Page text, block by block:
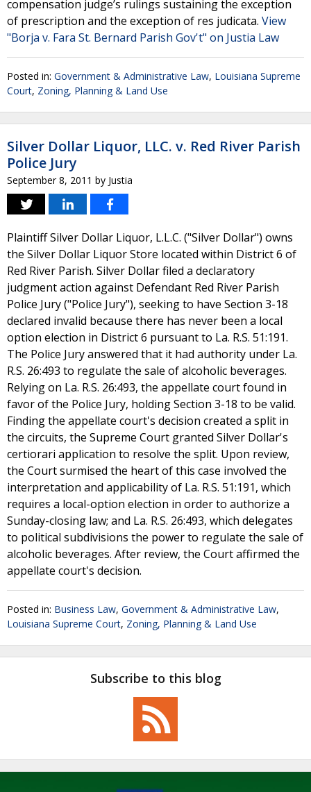
compensation judge’s rulings sustaining the exception
of prescription and the exception of res judicata. View
"Borja v. Fara St. Bernard Parish Gov't" on Justia Law
Posted in: Government & Administrative Law, Louisiana Supreme
Court, Zoning, Planning & Land Use
Silver Dollar Liquor, LLC. v. Red River Parish
Police Jury
September 8, 2011 by Justia
Plaintiff Silver Dollar Liquor, L.L.C. ("Silver Dollar") owns
the Silver Dollar Liquor Store located within District 6 of
Red River Parish. Silver Dollar filed a declaratory
judgment action against Defendant Red River Parish
Police Jury ("Police Jury"), seeking to have Section 3-18
declared invalid because there has never been a local
option election in District 6 pursuant to La. R.S. 51:191.
The Police Jury answered that it had authority under La.
R.S. 26:493 to regulate the sale of alcoholic beverages.
Relying on La. R.S. 26:493, the appellate court found in
favor of the Police Jury, holding Section 3-18 to be valid.
Finding the appellate court's decision created a split in
the circuits, the Supreme Court granted Silver Dollar's
certiorari application to resolve the split. Upon review,
the Court surmised the heart of this case involved the
interpretation and applicability of La. R.S. 51:191, which
requires a local-option election in order to authorize a
Sunday-closing law; and La. R.S. 26:493, which delegates
to political subdivisions the power to regulate the sale of
alcoholic beverages. After review, the Court affirmed the
appellate court's decision.
Posted in: Business Law, Government & Administrative Law,
Louisiana Supreme Court, Zoning, Planning & Land Use
Subscribe to this blog